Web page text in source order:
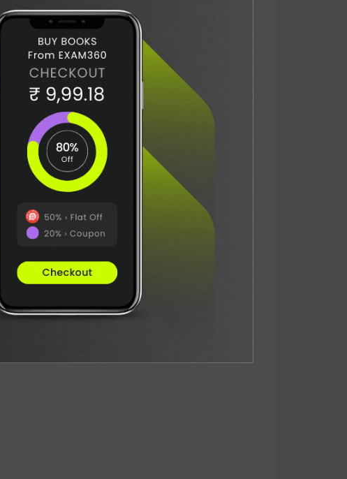
1228
DELIVERY INFORMATION